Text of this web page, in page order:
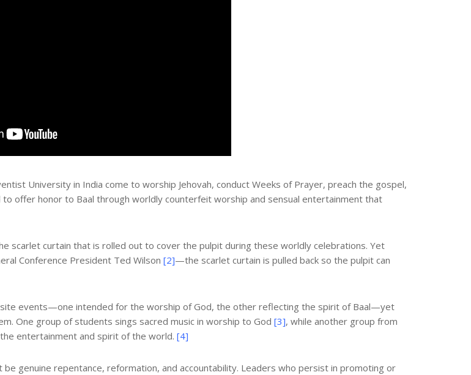
University in India come to worship Jehovah, conduct Weeks of Prayer, preach the gospel,
offer honor to Baal through worldly counterfeit worship and sensual entertainment that
scarlet curtain that is rolled out to cover the pulpit during these worldly celebrations. Yet
Conference President Ted Wilson [2]—the scarlet curtain is pulled back so the pulpit can
events—one intended for the worship of God, the other reflecting the spirit of Baal—yet
One group of students sings sacred music in worship to God [3], while another group from
entertainment and spirit of the world. [4]
genuine repentance, reformation, and accountability. Leaders who persist in promoting or